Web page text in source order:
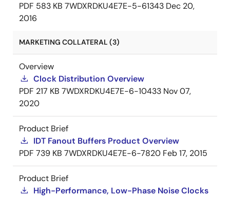
PDF 583 KB 7WDXRDKU4E7E-5-61343 Dec 20,
2016
MARKETING COLLATERAL (3)
Overview
Clock Distribution Overview
PDF 217 KB 7WDXRDKU4E7E-6-10433 Nov 07,
2020
Product Brief
IDT Fanout Buffers Product Overview
PDF 739 KB 7WDXRDKU4E7E-6-7820 Feb 17, 2015
Product Brief
High-Performance, Low-Phase Noise Clocks